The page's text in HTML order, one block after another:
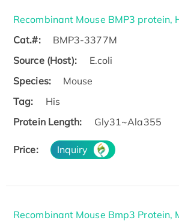
Recombinant Mouse BMP3 protein,
Cat.#:
BMP3-3377M
Source (Host):
E.coli
Species:
Mouse
Tag:
His
Protein Length:
Gly31~Ala355
Price: Inquiry
Recombinant Mouse Bmp3 Protein,